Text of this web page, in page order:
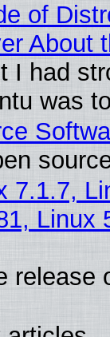
of
About
I had
was
7.1.7,
Linux
release